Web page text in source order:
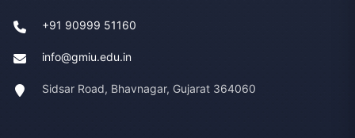
+91 90999 51160
info@gmiu.edu.in
Sidsar Road, Bhavnagar, Gujarat 364060